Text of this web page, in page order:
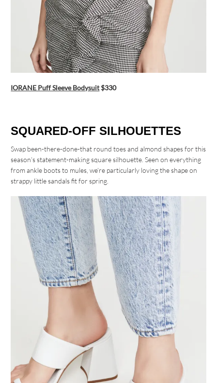
IORANE Puff Sleeve Bodysuit$330
SQUARED-OFF SILHOUETTES
Swap been-there-done-that round toes and almond shapes for this
season’s statement-making square silhouette. Seen on everything
from ankle boots to mules, we’re particularly loving the shape on
strappy little sandals fit for spring.